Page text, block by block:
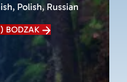
Polish, Russian
BODZAK